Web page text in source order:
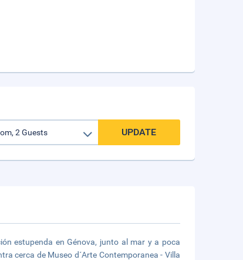
UPDATE
estupenda en Génova, junto al mar y a poca
cerca de Museo d´Arte Contemporanea - Villa